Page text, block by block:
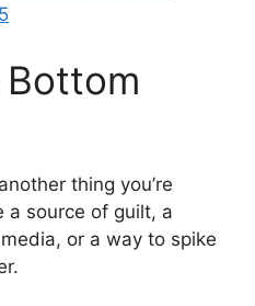
Bottom
thing you’re
a source of guilt, a
or a way to spike